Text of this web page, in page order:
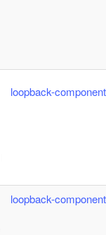
loopback-
loopback-